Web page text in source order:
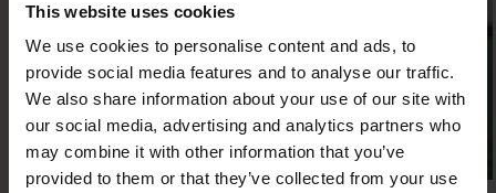
This website uses cookies
We use cookies to personalise content and ads, to
provide social media features and to analyse our traffic.
We also share information about your use of our site with
our social media, advertising and analytics partners who
may combine it with other information that you’ve
provided to them or that they’ve collected from your use